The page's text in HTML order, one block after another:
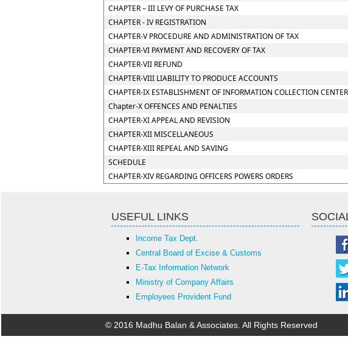
CHAPTER – III LEVY OF PURCHASE TAX
CHAPTER - IV REGISTRATION
CHAPTER-V PROCEDURE AND ADMINISTRATION OF TAX
CHAPTER-VI PAYMENT AND RECOVERY OF TAX
CHAPTER-VII REFUND
CHAPTER-VIII LIABILITY TO PRODUCE ACCOUNTS
CHAPTER-IX ESTABLISHMENT OF INFORMATION COLLECTION
Chapter-X OFFENCES AND PENALTIES
CHAPTER-XI APPEAL AND REVISION
CHAPTER-XII MISCELLANEOUS
CHAPTER-XIII REPEAL AND SAVING
SCHEDULE
CHAPTER-XIV REGARDING OFFICERS POWERS ORDERS
USEFUL LINKS
Income Tax Dept.
Central Board of Excise & Customs
E-Tax Information Network
Ministry of Company Affairs
Employees Provident Fund
© 2016 Madhu Balan & Associates. All Rights Reserved